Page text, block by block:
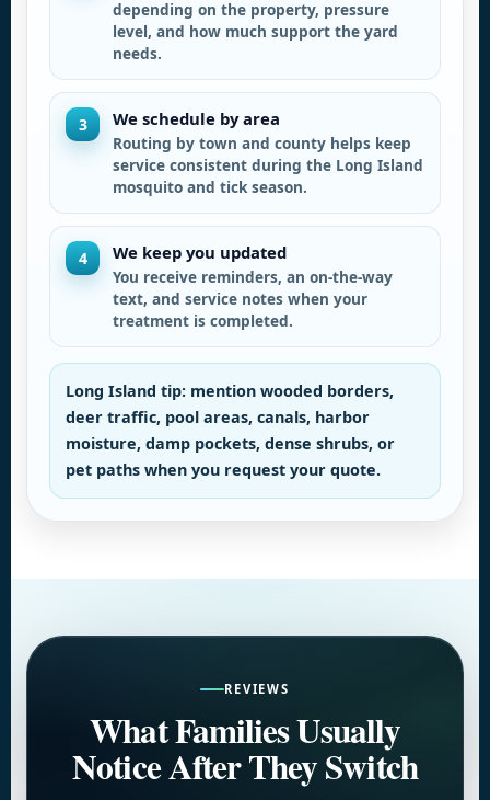
depending on the property, pressure
level, and how much support the yard
needs.
3 We schedule by area
Routing by town and county helps keep
service consistent during the Long Island
mosquito and tick season.
4 We keep you updated
You receive reminders, an on-the-way
text, and service notes when your
treatment is completed.
Long Island tip: mention wooded borders,
deer traffic, pool areas, canals, harbor
moisture, damp pockets, dense shrubs, or
pet paths when you request your quote.
REVIEWS
What Families Usually
Notice After They Switch